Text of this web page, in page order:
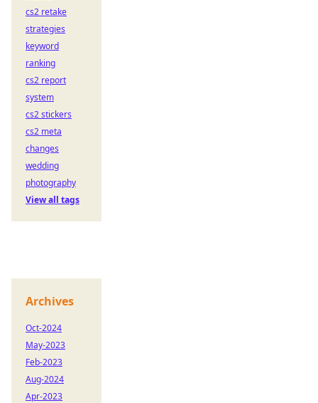
cs2 retake
strategies
keyword
ranking
cs2 report
system
cs2 stickers
cs2 meta
changes
wedding
photography
View all tags
Archives
Oct-2024
May-2023
Feb-2023
Aug-2024
Apr-2023